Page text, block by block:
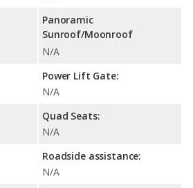
Panoramic
Sunroof/Moonroof
N/A
Power Lift Gate:
N/A
Quad Seats:
N/A
Roadside assistance:
N/A